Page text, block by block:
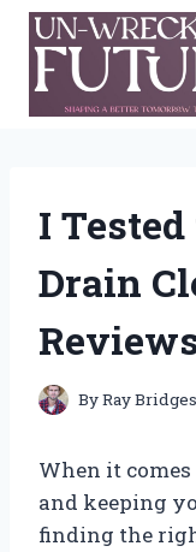
Skip
content
I
Drain
ByRay Bridges
When it
and keeping
finding the